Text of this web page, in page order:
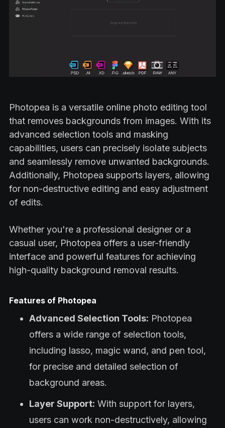
Photopea is a versatile online photo editing tool
that removes backgrounds from images. With its
advanced selection tools and masking
capabilities, users can precisely isolate subjects
and seamlessly remove unwanted backgrounds.
Additionally, Photopea supports layers, allowing
for non-destructive editing and easy adjustment
of edits.
Whether you're a professional designer or a
casual user, Photopea offers a user-friendly
interface and powerful features for achieving
high-quality background removal results.
Features of Photopea
Advanced Selection Tools: Photopea
offers a wide range of selection tools,
including lasso, magic wand, and pen tool,
for precise and detailed selection of
background areas.
Layer Support: With support for layers,
users can work non-destructively, allowing